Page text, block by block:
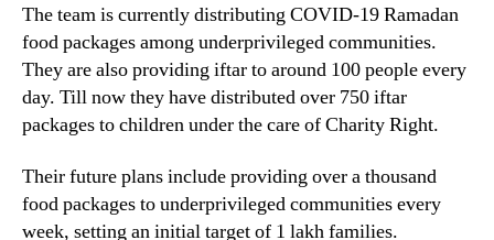
The team is currently distributing COVID-19 Ramadan
food packages among underprivileged communities.
They are also providing iftar to around 100 people every
day. Till now they have distributed over 750 iftar
packages to children under the care of Charity Right.
Their future plans include providing over a thousand
food packages to underprivileged communities every
week, setting an initial target of 1 lakh families.